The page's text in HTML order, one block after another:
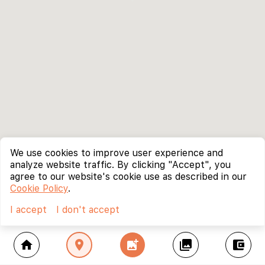
home location_on add_photo_alternate collections account_balance_wallet
We use cookies to improve user experience and
analyze website traffic. By clicking "Accept", you
agree to our website's cookie use as described in our
Cookie Policy.
I accept
I don't accept